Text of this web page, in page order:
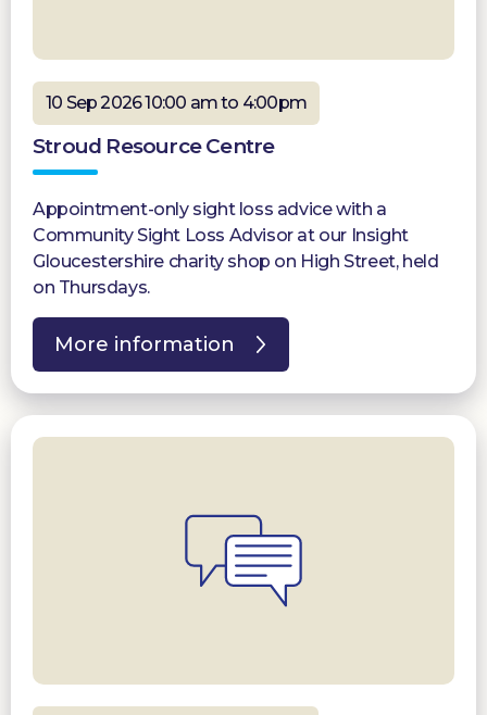
10 Sep 2026 10:00 am to 4:00pm
Stroud Resource Centre
Appointment-only sight loss advice with a
Community Sight Loss Advisor at our Insight
Gloucestershire charity shop on High Street, held
on Thursdays.
More information